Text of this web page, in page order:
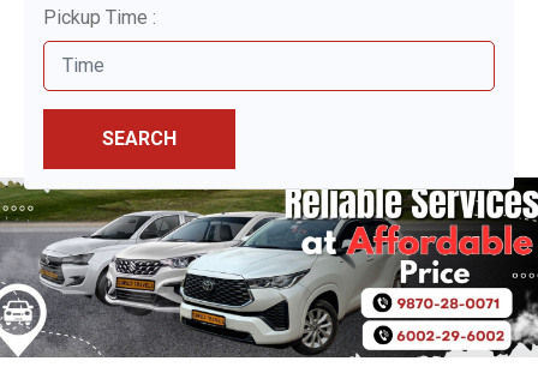
Pickup Time :
SEARCH